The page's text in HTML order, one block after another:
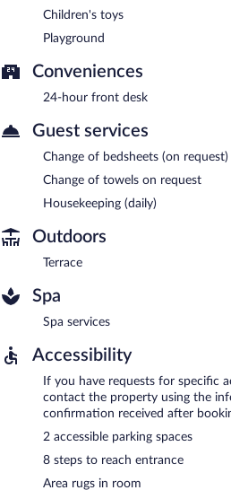
Children's toys
Playground
Conveniences
24-hour front desk
Guest services
Change of bedsheets (on request)
Change of towels on request
Housekeeping (daily)
Outdoors
Terrace
Spa
Spa services
Accessibility
If you have requests for specific
contact the property using the
confirmation received after
2 accessible parking spaces
8 steps to reach entrance
Area rugs in room